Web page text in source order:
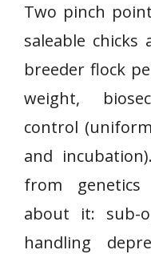
Two pinch
saleable
breeder flock
weight,
control
and
from
about it: sub-
handling